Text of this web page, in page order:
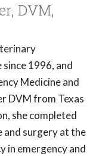
DVM,
1996, and
Medicine and
DVM from Texas
she completed
and surgery at the
in emergency and